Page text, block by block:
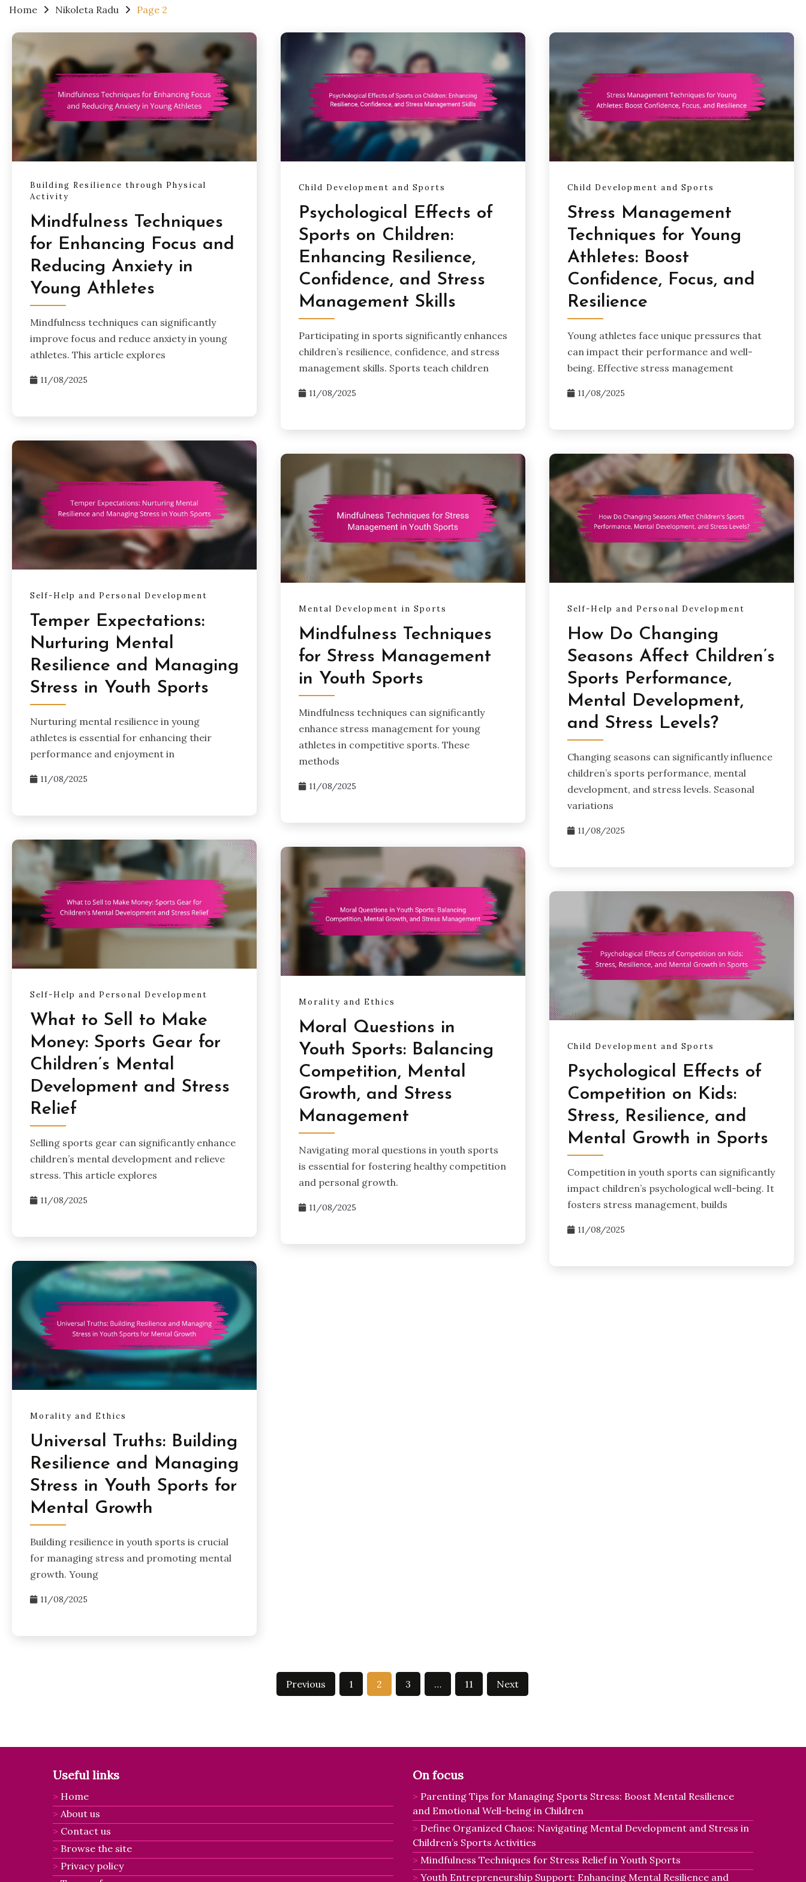
Home Nikoleta Radu Page 2
Building Resilience through Physical
Activity
Mindfulness Techniques
for Enhancing Focus and
Reducing Anxiety in
Young Athletes
Mindfulness techniques can significantly
improve focus and reduce anxiety in young
athletes. This article explores
11/08/2025
Child Development and Sports
Psychological Effects of
Sports on Children:
Enhancing Resilience,
Confidence, and Stress
Management Skills
Participating in sports significantly enhances
children’s resilience, confidence, and stress
management skills. Sports teach children
11/08/2025
Child Development and Sports
Stress Management
Techniques for Young
Athletes: Boost
Confidence, Focus, and
Resilience
Young athletes face unique pressures that
can impact their performance and well-
being. Effective stress management
11/08/2025
Self-Help and Personal Development
Temper Expectations:
Nurturing Mental
Resilience and Managing
Stress in Youth Sports
Nurturing mental resilience in young
athletes is essential for enhancing their
performance and enjoyment in
11/08/2025
Mental Development in Sports
Mindfulness Techniques
for Stress Management
in Youth Sports
Mindfulness techniques can significantly
enhance stress management for young
athletes in competitive sports. These
methods
11/08/2025
Self-Help and Personal Development
How Do Changing
Seasons Affect Children’s
Sports Performance,
Mental Development,
and Stress Levels?
Changing seasons can significantly influence
children’s sports performance, mental
development, and stress levels. Seasonal
variations
11/08/2025
Self-Help and Personal Development
What to Sell to Make
Money: Sports Gear for
Children’s Mental
Development and Stress
Relief
Selling sports gear can significantly enhance
children’s mental development and relieve
stress. This article explores
11/08/2025
Morality and Ethics
Moral Questions in
Youth Sports: Balancing
Competition, Mental
Growth, and Stress
Management
Navigating moral questions in youth sports
is essential for fostering healthy competition
and personal growth.
11/08/2025
Child Development and Sports
Psychological Effects of
Competition on Kids:
Stress, Resilience, and
Mental Growth in Sports
Competition in youth sports can significantly
impact children’s psychological well-being. It
fosters stress management, builds
11/08/2025
Morality and Ethics
Universal Truths: Building
Resilience and Managing
Stress in Youth Sports for
Mental Growth
Building resilience in youth sports is crucial
for managing stress and promoting mental
growth. Young
11/08/2025
Previous 1 2 3 … 11 Next
Useful links
Home
About us
Contact us
Browse the site
Privacy policy
On focus
Parenting Tips for Managing Sports Stress: Boost Mental Resilience
and Emotional Well-being in Children
Define Organized Chaos: Navigating Mental Development and Stress in
Children’s Sports Activities
Mindfulness Techniques for Stress Relief in Youth Sports
Youth Entrepreneurship Support: Enhancing Mental Resilience and